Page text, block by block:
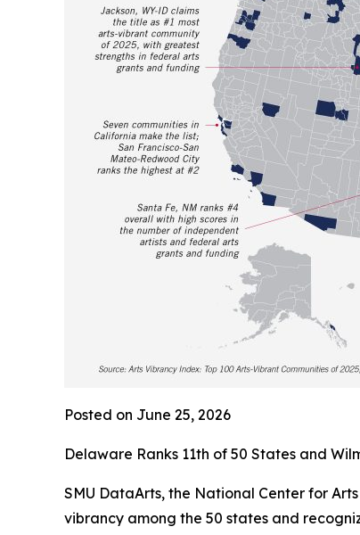
Posted on June 25, 2026
Delaware Ranks 11th of 50 States and
SMU DataArts, the National Center for
vibrancy among the 50 states and